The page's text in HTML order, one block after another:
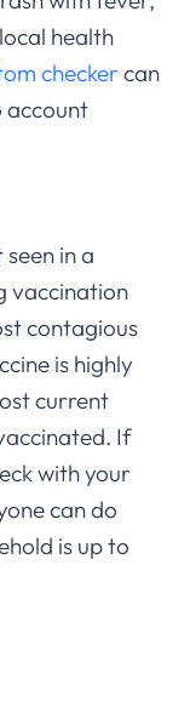
health
checkercan
account
in a
vaccination
contagious
is highly
current
If
with your
can do
is up to